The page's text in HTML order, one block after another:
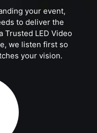
your event,
to deliver the
Trusted LED Video
we listen first so
your vision.